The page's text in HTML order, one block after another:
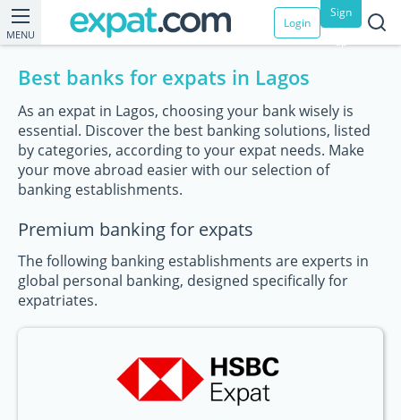
MENU
Login
Sign
up
Best banks for expats in Lagos
As an expat in Lagos, choosing your bank wisely is
essential. Discover the best banking solutions, listed
by categories, according to your expat needs. Make
your move abroad easier with our selection of
banking establishments.
Premium banking for expats
The following banking establishments are experts in
global personal banking, designed specifically for
expatriates.